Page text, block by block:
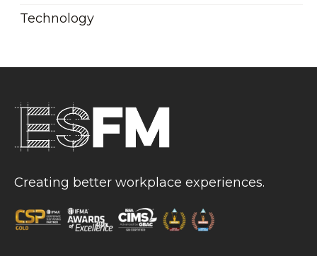
Technology
Creating better workplace experiences.